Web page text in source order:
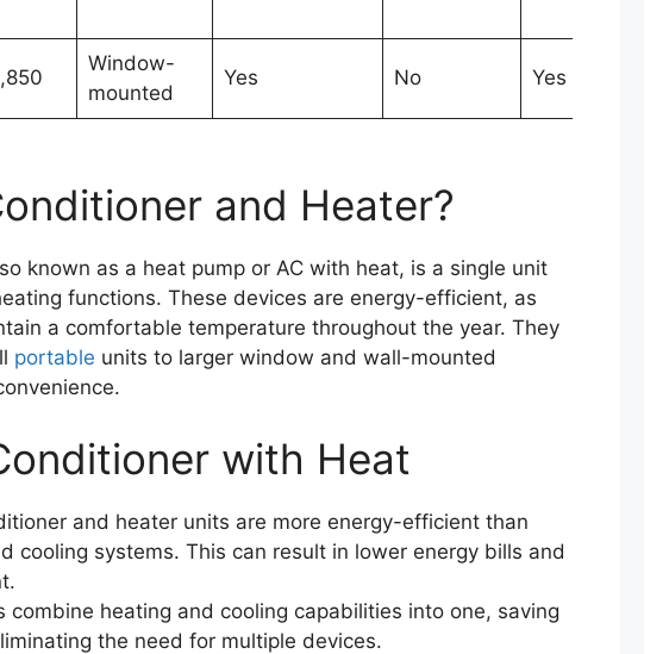
Window-
mounted
Yes No Yes
and Heater?
known as a heat pump or AC with heat, is a single unit
functions. These devices are energy-efficient, as
a comfortable temperature throughout the year. They
portable units to larger window and wall-mounted
with Heat
and heater units are more energy-efficient than
cooling systems. This can result in lower energy bills and
combine heating and cooling capabilities into one, saving
the need for multiple devices.